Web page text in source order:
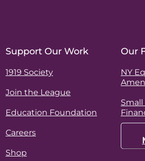
Support Our Work
1919 Society
Join the League
Education Foundation
Careers
Shop
Our
NY